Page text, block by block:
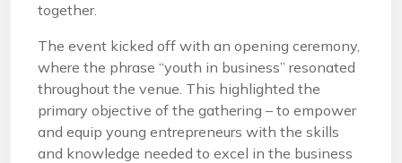
together.
The event kicked off with an opening ceremony,
where the phrase “youth in business” resonated
throughout the venue. This highlighted the
primary objective of the gathering – to empower
and equip young entrepreneurs with the skills
and knowledge needed to excel in the business